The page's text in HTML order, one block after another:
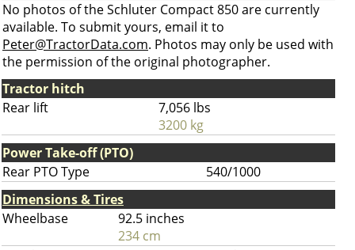
No photos of the Schluter Compact 850 are currently
available. To submit yours, email it to
Peter@TractorData.com. Photos may only be used with
the permission of the original photographer.
Tractor hitch
Rear lift
7,056 lbs
3200 kg
Power Take-off (PTO)
Rear PTO Type
540/1000
Dimensions & Tires
Wheelbase
92.5 inches
234 cm